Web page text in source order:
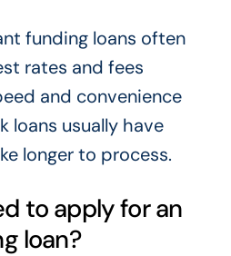
funding loans often
rates and fees
and convenience
loans usually have
longer to process.
to apply for an
loan?